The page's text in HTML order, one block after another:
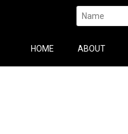
HOME ABOUT